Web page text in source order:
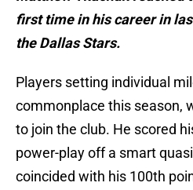
first time in his career in
the Dallas Stars.
Players setting individual
commonplace this season,
to join the club. He scored
power-play off a smart
coincided with his 100th